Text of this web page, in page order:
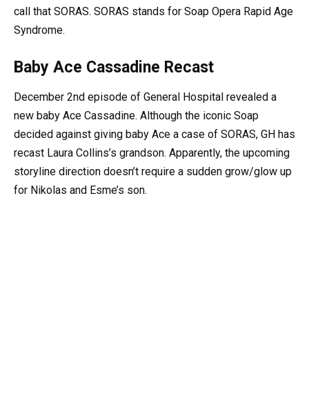
call that SORAS. SORAS stands for Soap Opera Rapid Age
Syndrome.
Baby Ace Cassadine Recast
December 2nd episode of General Hospital revealed a
new baby Ace Cassadine. Although the iconic Soap
decided against giving baby Ace a case of SORAS, GH has
recast Laura Collins’s grandson. Apparently, the upcoming
storyline direction doesn’t require a sudden grow/glow up
for Nikolas and Esme’s son.